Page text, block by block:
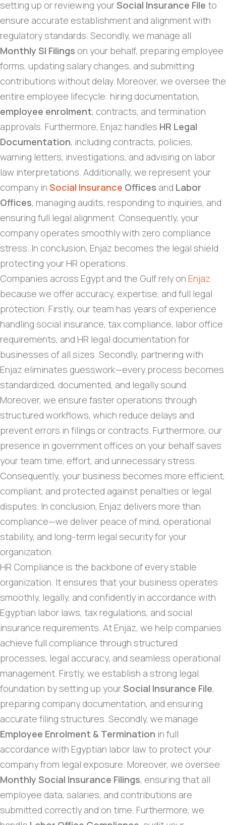
setting up or reviewing yourSocial Insurance File to
ensure accurate establishment and alignment with
regulatory standards. Secondly, we manage all
Monthly SI Filings on your behalf, preparing employee
forms, updating salary changes, and submitting
contributions without delay. Moreover, we oversee the
entire employee lifecycle: hiring documentation,
employee enrolment, contracts, and termination
approvals. Furthermore, Enjaz handles HR Legal
Documentation, including contracts, policies,
warning letters, investigations, and advising on labor
law interpretations. Additionally, we represent your
company in Social Insurance Offices and Labor
Offices, managing audits, responding to inquiries, and
ensuring full legal alignment. Consequently, your
company operates smoothly with zero compliance
stress. In conclusion, Enjaz becomes the legal shield
protecting your HR operations.
Companies across Egypt and the Gulf rely on Enjaz
because we offer accuracy, expertise, and full legal
protection. Firstly, our team has years of experience
handling social insurance, tax compliance, labor office
requirements, and HR legal documentation for
businesses of all sizes. Secondly, partnering with
Enjaz eliminates guesswork—every process becomes
standardized, documented, and legally sound.
Moreover, we ensure faster operations through
structured workflows, which reduce delays and
prevent errors in filings or contracts. Furthermore, our
presence in government offices on your behalf saves
your team time, effort, and unnecessary stress.
Consequently, your business becomes more efficient,
compliant, and protected against penalties or legal
disputes. In conclusion, Enjaz delivers more than
compliance—we deliver peace of mind, operational
stability, and long-term legal security for your
organization.
HR Compliance is the backbone of every stable
organization. It ensures that your business operates
smoothly, legally, and confidently in accordance with
Egyptian labor laws, tax regulations, and social
insurance requirements. At Enjaz, we help companies
achieve full compliance through structured
processes, legal accuracy, and seamless operational
management. Firstly, we establish a strong legal
foundation by setting up yourSocial Insurance File,
preparing company documentation, and ensuring
accurate filing structures. Secondly, we manage
Employee Enrolment & Termination in full
accordance with Egyptian labor law to protect your
company from legal exposure. Moreover, we oversee
Monthly Social Insurance Filings, ensuring that all
employee data, salaries, and contributions are
submitted correctly and on time. Furthermore, we